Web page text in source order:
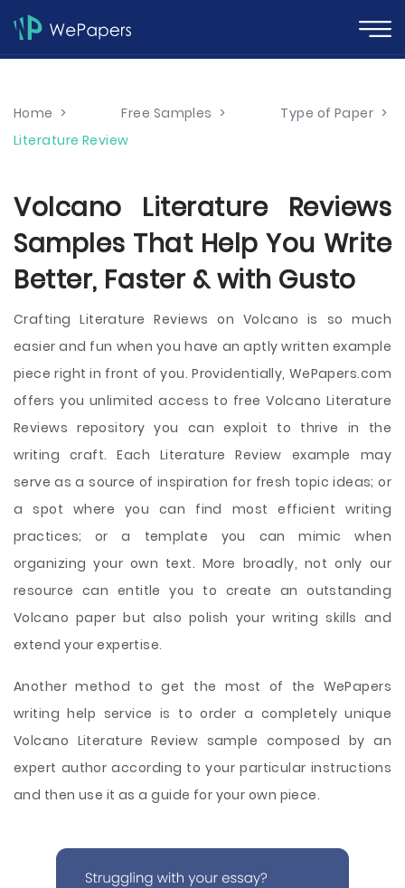
Home > Free Samples > Type of Paper >
Literature Review
Volcano Literature Reviews
Samples That Help You Write
Better, Faster & with Gusto
Crafting Literature Reviews on Volcano is so much
easier and fun when you have an aptly written example
piece right in front of you. Providentially, WePapers.com
offers you unlimited access to free Volcano Literature
Reviews repository you can exploit to thrive in the
writing craft. Each Literature Review example may
serve as a source of inspiration for fresh topic ideas; or
a spot where you can find most efficient writing
practices; or a template you can mimic when
organizing your own text. More broadly, not only our
resource can entitle you to create an outstanding
Volcano paper but also polish your writing skills and
extend your expertise.
Another method to get the most of the WePapers
writing help service is to order a completely unique
Volcano Literature Review sample composed by an
expert author according to your particular instructions
and then use it as a guide for your own piece.